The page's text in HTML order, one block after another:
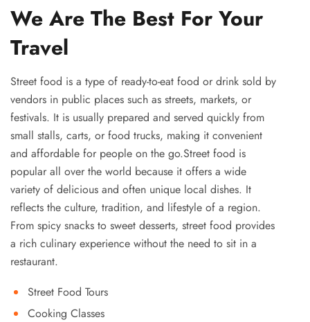
We Are The Best For Your
Travel
Street food is a type of ready-to-eat food or drink sold by
vendors in public places such as streets, markets, or
festivals. It is usually prepared and served quickly from
small stalls, carts, or food trucks, making it convenient
and affordable for people on the go.Street food is
popular all over the world because it offers a wide
variety of delicious and often unique local dishes. It
reflects the culture, tradition, and lifestyle of a region.
From spicy snacks to sweet desserts, street food provides
a rich culinary experience without the need to sit in a
restaurant.
Street Food Tours
Cooking Classes